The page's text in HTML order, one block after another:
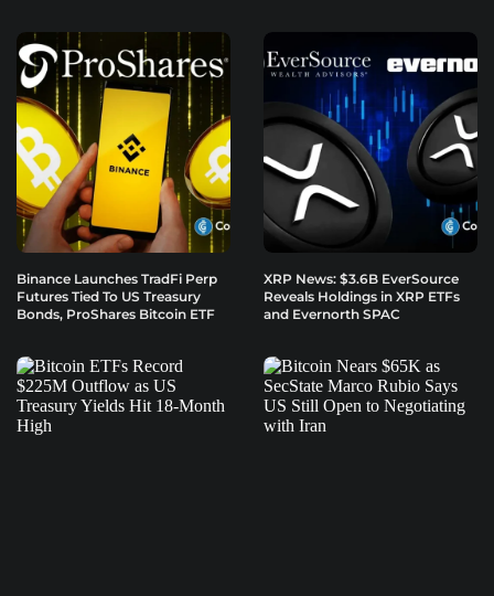
Binance Launches TradFi Perp
Futures Tied To US Treasury
Bonds, ProShares Bitcoin ETF
XRP News: $3.6B EverSource
Reveals Holdings in XRP ETFs
and Evernorth SPAC